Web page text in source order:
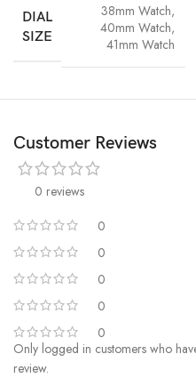
DIAL
SIZE
38mm Watch,
40mm Watch,
41mm Watch
Customer Reviews
0 reviews
0
0
0
0
0
Only logged in customers who
review.